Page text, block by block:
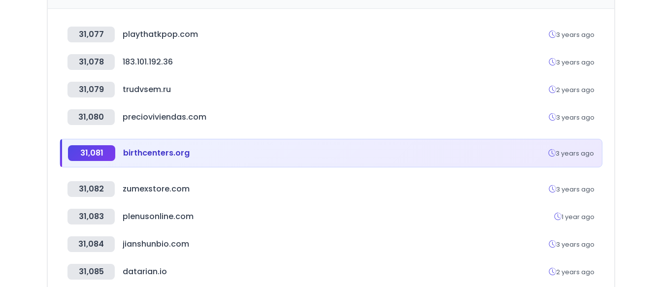
31,077 playthatkpop.com 3 years ago
31,078 183.101.192.36 3 years ago
31,079 trudvsem.ru 2 years ago
31,080 precioviviendas.com 3 years ago
31,081 birthcenters.org 3 years ago
31,082 zumexstore.com 3 years ago
31,083 plenusonline.com 1 year ago
31,084 jianshunbio.com 3 years ago
31,085 datarian.io 2 years ago